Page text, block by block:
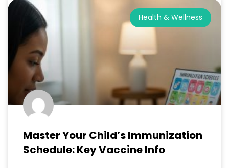
Health & Wellness
Master Your Child’s Immunization
Schedule: Key Vaccine Info